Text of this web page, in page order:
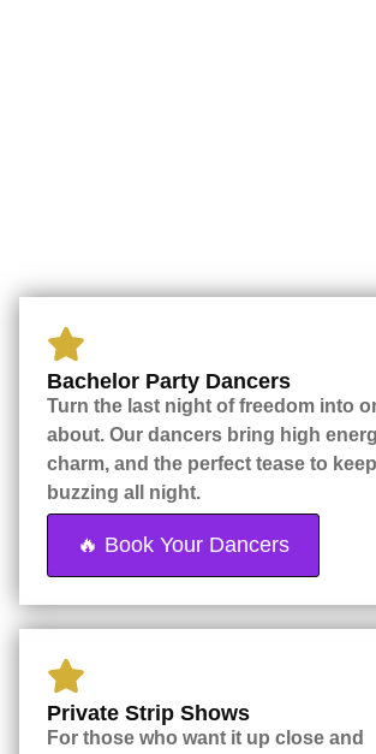
Bachelor Party Dancers
Turn the last night of freedom into
about. Our dancers bring high
charm, and the perfect tease to
buzzing all night.
🔥 Book Your Dancers
Private Strip Shows
For those who want it up close and